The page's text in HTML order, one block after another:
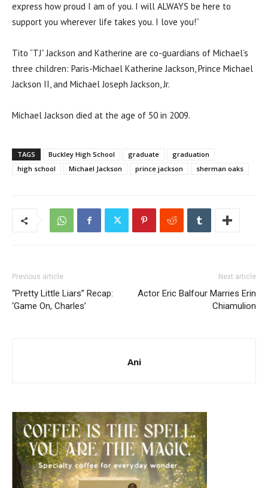
express how proud I am of you. I will ALWAYS be here to
support you wherever life takes you. I love you!”
Tito “TJ” Jackson and Katherine are co-guardians of Michael’s
three children: Paris-Michael Katherine Jackson, Prince Michael
Jackson II, and Michael Joseph Jackson, Jr.
Michael Jackson died at the age of 50 in 2009.
TAGS Buckley High School graduate
graduation
high school
Michael Jackson prince jackson sherman oaks
Previous article
“Pretty Little Liars” Recap:
‘Game On, Charles’
Next article
Actor Eric Balfour Marries Erin
Chiamulion
Ani